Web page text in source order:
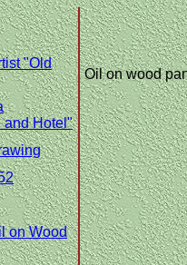
"Old
and Hotel"
on Wood
Oil on wood